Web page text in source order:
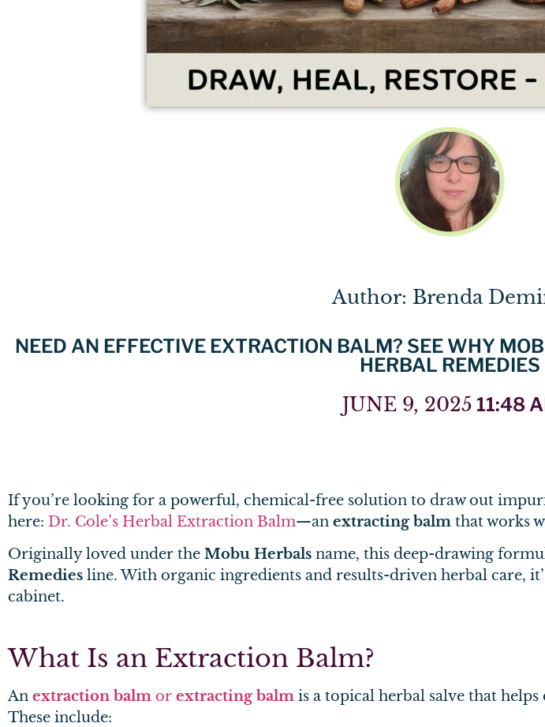
Author: Brenda
NEED AN EFFECTIVE EXTRACTION BALM? SEE WHY
HERBAL REMEDIES
JUNE 9, 2025 11:48
If you’re looking for a powerful, chemical-free solution to draw out
here: Dr. Cole’s Herbal Extraction Balm—an extracting balm that works
Originally loved under the Mobu Herbals name, this deep-drawing
Remedies line. With organic ingredients and results-driven herbal care,
cabinet.
What Is an Extraction Balm?
An extraction balm or extracting balm is a topical herbal salve that
These include: